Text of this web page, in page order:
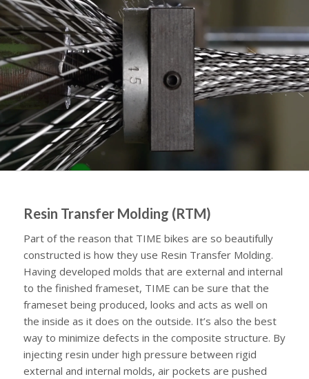
Resin Transfer Molding (RTM)
Part of the reason that TIME bikes are so beautifully
constructed is how they use Resin Transfer Molding.
Having developed molds that are external and internal
to the finished frameset, TIME can be sure that the
frameset being produced, looks and acts as well on
the inside as it does on the outside. It’s also the best
way to minimize defects in the composite structure. By
injecting resin under high pressure between rigid
external and internal molds, air pockets are pushed